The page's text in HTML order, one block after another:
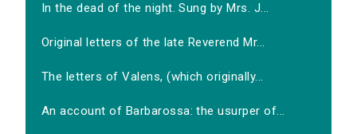
In the dead of the night. Sung by Mrs. J...
Original letters of the late Reverend Mr...
The letters of Valens, (which originally...
An account of Barbarossa: the usurper of...